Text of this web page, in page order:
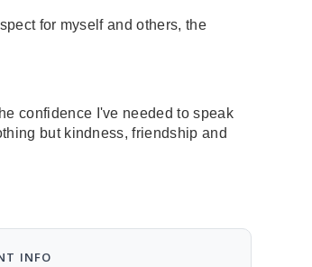
for myself and others, the
confidence I've needed to speak
but kindness, friendship and
INFO